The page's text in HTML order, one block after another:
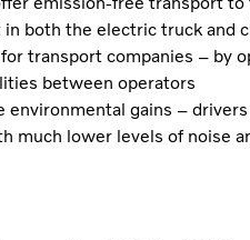
both the electric truck and
transport companies – by
between operators
gains –
much lower levels of noise